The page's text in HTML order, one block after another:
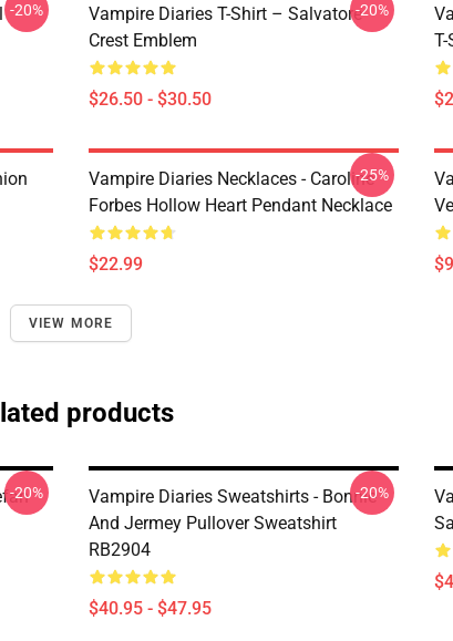
-20%
Vampire Diaries T-Shirt – Salvatore
Crest Emblem
$26.50 - $30.50
-20%
Vampire Diaries Necklaces - Caroline
Forbes Hollow Heart Pendant Necklace
$22.99
-25%
VIEW MORE
products
-20%
Vampire Diaries Sweatshirts - Bonnie
And Jermey Pullover Sweatshirt
RB2904
$40.95 - $47.95
-20%